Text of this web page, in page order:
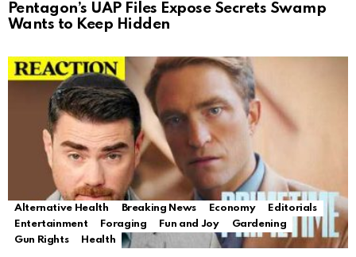
Pentagon’s UAP Files Expose Secrets Swamp
Wants to Keep Hidden
Alternative Health Breaking News Economy
Editorials
Entertainment
Foraging Fun and Joy
Gardening
Gun Rights
Health